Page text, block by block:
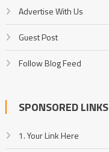
Advertise With Us
Guest Post
Follow Blog Feed
SPONSORED LINKS
1. Your Link Here